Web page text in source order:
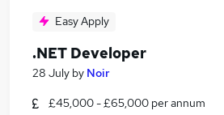
Radio Jobs in Birmingham
Easy Apply
.NET Developer
28 July by Noir
£45,000 - £65,000 per annum